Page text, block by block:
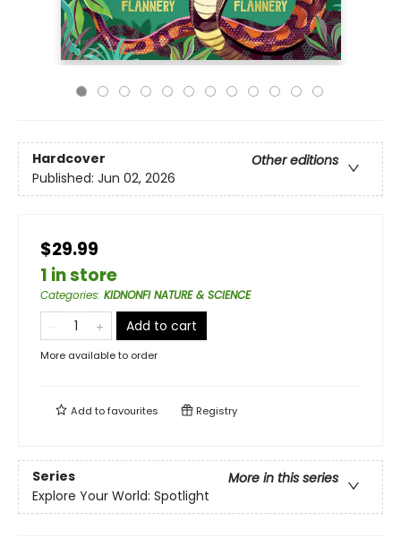
Hardcover
Other editions
Published: Jun 02, 2026
$29.99
1 in store
Categories: KIDNONFI NATURE & SCIENCE
Add to cart
More available to order
Add tofavourites Registry
Series
More in this series
Explore Your World: Spotlight